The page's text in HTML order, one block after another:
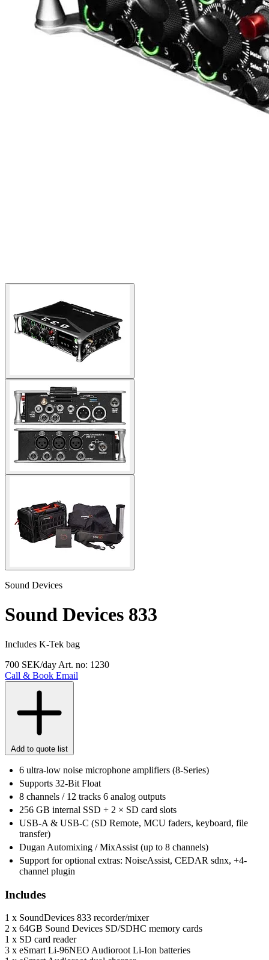
Sound Devices
Sound Devices 833
Includes K-Tek bag
700 SEK/day Art. no: 1230
Call & Book Email
Add to quote list
6 ultra-low noise microphone amplifiers (8-Series)
Supports 32-Bit Float
8 channels / 12 tracks 6 analog outputs
256 GB internal SSD + 2 × SD card slots
USB-A & USB-C (SD Remote, MCU faders, keyboard, file
transfer)
Dugan Automixing / MixAssist (up to 8 channels)
Support for optional extras: NoiseAssist, CEDAR sdnx, +4-
channel plugin
Includes
1 x SoundDevices 833 recorder/mixer
2 x 64GB Sound Devices SD/SDHC memory cards
1 x SD card reader
3 x eSmart Li-96NEO Audioroot Li-Ion batteries